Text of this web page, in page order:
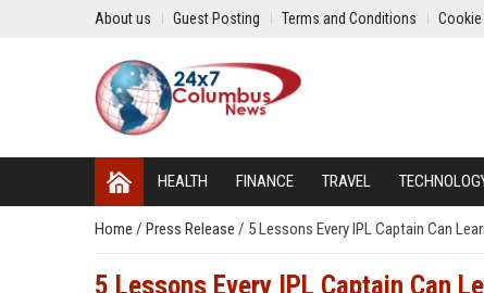
About us Guest Posting Terms and Conditions
HEALTH FINANCE TRAVEL
Home / Press Release / 5 Lessons Every IPL Captain Can
5 Lessons Every IPL Captain Can